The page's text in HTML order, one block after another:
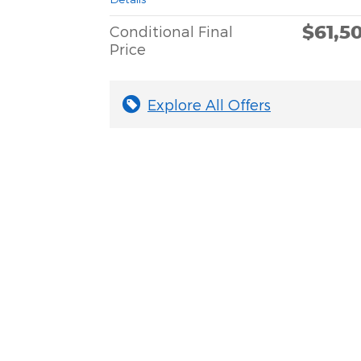
Conditional Final
Price
Explore All Offers